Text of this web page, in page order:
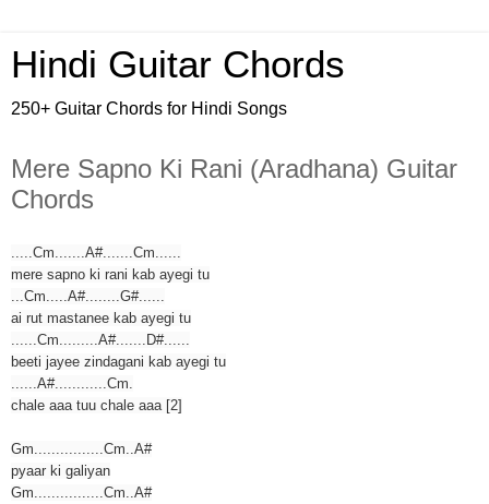
Hindi Guitar Chords
250+ Guitar Chords for Hindi Songs
Mere Sapno Ki Rani (Aradhana) Guitar
Chords
.....Cm.......A#.......Cm......
mere sapno ki rani kab ayegi tu
...Cm.....A#........G#......
ai rut mastanee kab ayegi tu
......Cm.........A#.......D#......
beeti jayee zindagani kab ayegi tu
......A#............Cm.
chale aaa tuu chale aaa [2]
Gm................Cm..A#
pyaar ki galiyan
Gm................Cm..A#